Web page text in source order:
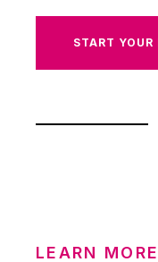
START YOUR
LEARN